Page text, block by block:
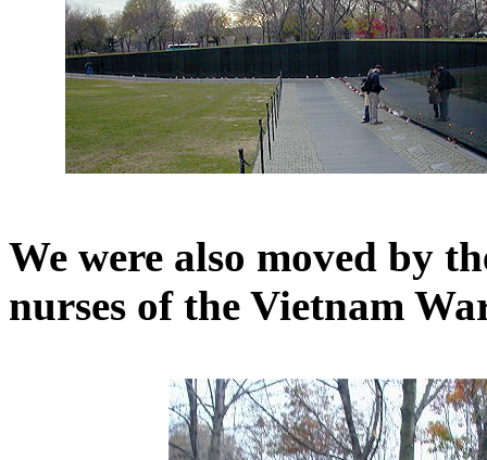
We were also moved by
nurses of the Vietnam